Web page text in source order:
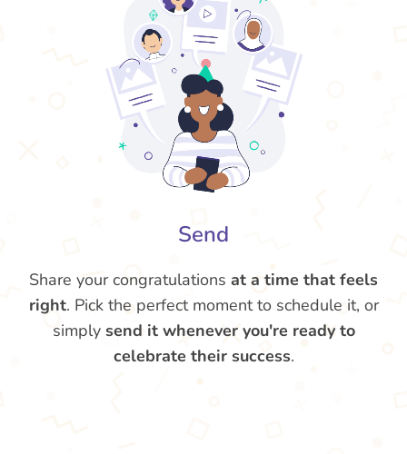
Send
Share your congratulations at a time that feels
right. Pick the perfect moment to schedule it, or
simply send it whenever you're ready to
celebrate their success.